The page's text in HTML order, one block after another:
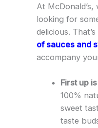
At
looking for
delicious.
of sauces and
accompany
First up
100%
sweet
taste